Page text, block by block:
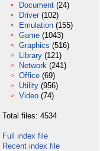
Document (24)
Driver (102)
Emulation (155)
Game (1043)
Graphics (516)
Library (121)
Network (241)
Office (69)
Utility (956)
Video (74)
Total files: 4534
Full index file
Recent index file